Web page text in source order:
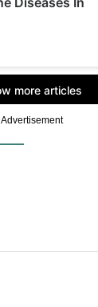
Advertisement